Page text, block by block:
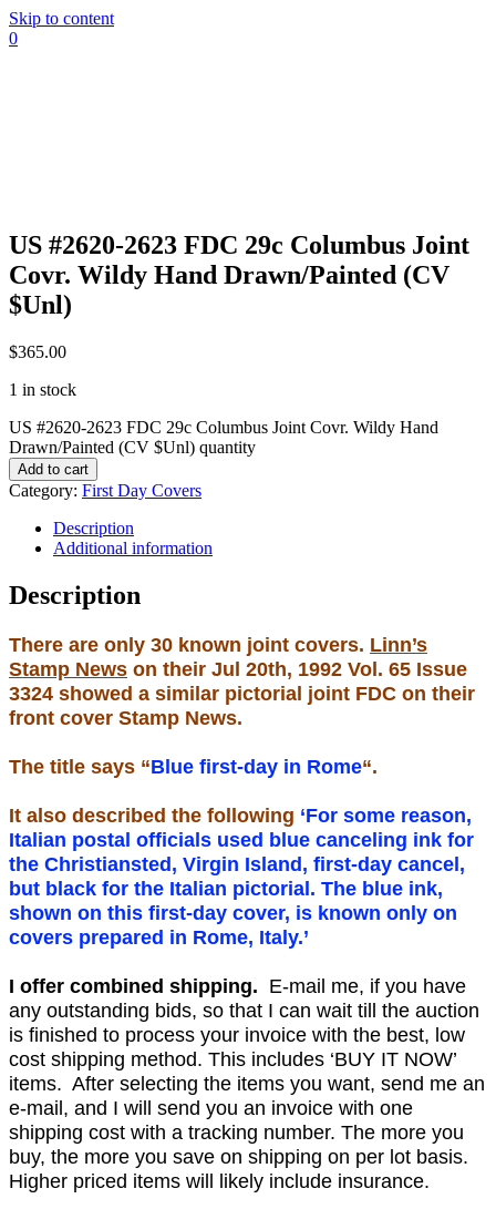
Skip to content
0
US #2620-2623 FDC 29c Columbus Joint
Covr. Wildy Hand Drawn/Painted (CV
$Unl)
$365.00
1 in stock
US #2620-2623 FDC 29c Columbus Joint Covr. Wildy Hand
Drawn/Painted (CV $Unl) quantity
Add to cart
Category: First Day Covers
Description
Additional information
Description
There are only 30 known joint covers. Linn’s
Stamp News on their Jul 20th, 1992 Vol. 65 Issue
3324 showed a similar pictorial joint FDC on their
front cover Stamp News.
The title says “Blue first-day in Rome“.
It also described the following ‘For some reason,
Italian postal officials used blue canceling ink for
the Christiansted, Virgin Island, first-day cancel,
but black for the Italian pictorial. The blue ink,
shown on this first-day cover, is known only on
covers prepared in Rome, Italy.’
I offer combined shipping. E-mail me, if you have
any outstanding bids, so that I can wait till the auction
is finished to process your invoice with the best, low
cost shipping method. This includes ‘BUY IT NOW’
items. After selecting the items you want, send me an
e-mail, and I will send you an invoice with one
shipping cost with a tracking number. The more you
buy, the more you save on shipping on per lot basis.
Higher priced items will likely include insurance.